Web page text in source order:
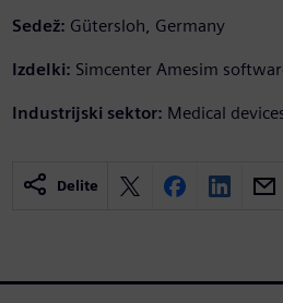
Sedež: Gütersloh, Germany
Izdelki: Simcenter Amesim
Industrijski sektor: Medical
Delite